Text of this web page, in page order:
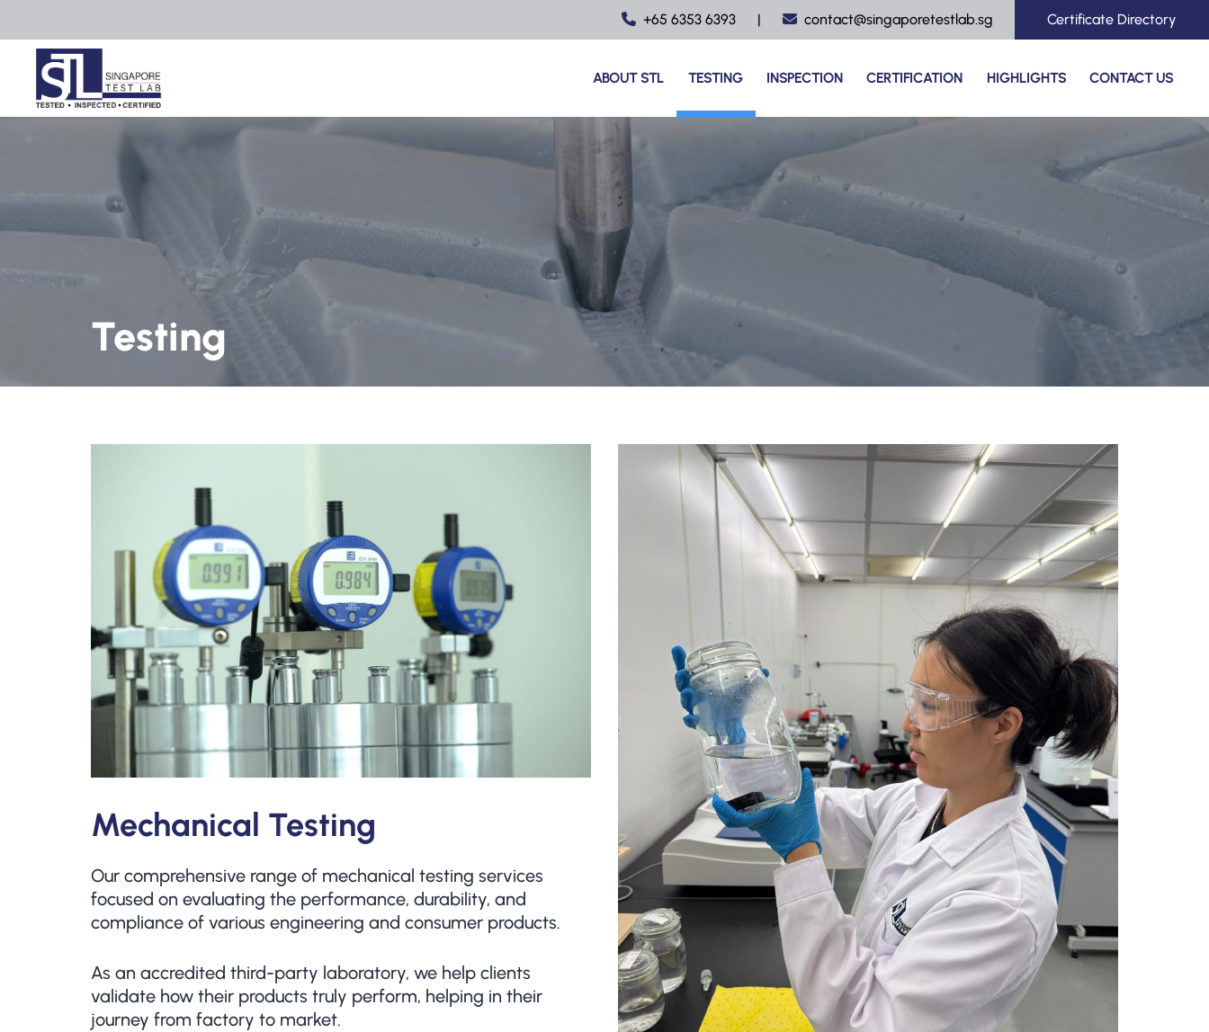
+65 6353 6393 | contact@singaporetestlab.sg Certificate Directory
ABOUT STL TESTING INSPECTION CERTIFICATION HIGHLIGHTS CONTACT US
Testing
Mechanical Testing
Our comprehensive range of mechanical testing services
focused on evaluating the performance, durability, and
compliance of various engineering and consumer products.
As an accredited third-party laboratory, we help clients
validate how their products truly perform, helping in their
journey from factory to market.